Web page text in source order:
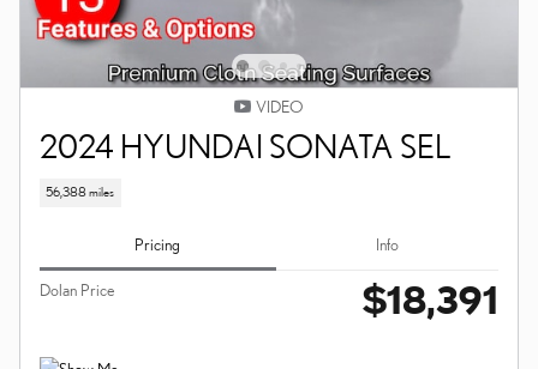
VIDEO
2024 HYUNDAI SONATA SEL
56,388 miles
Pricing Info
Dolan Price $18,391